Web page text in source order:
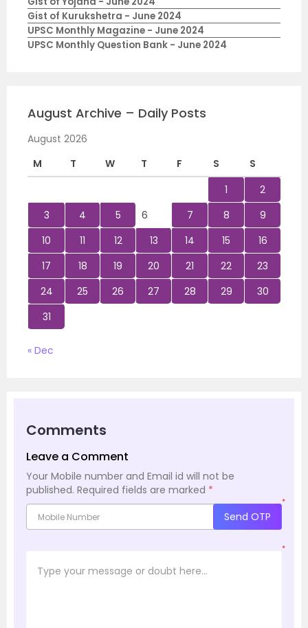
Gist of Kurukshetra - June 2024
UPSC Monthly Magazine - June 2024
UPSC Monthly Question Bank - June 2024
August Archive – Daily Posts
August 2026
M
T W T F S
S
1
2
3
4 5 6 7 8
9
10
11 12 13 14 15
16
17
18 19 20 21 22
23
24
25 26 27 28 29
30
31
« Dec
Comments
Leave a Comment
Your Mobile number and Email id will not be
published. Required fields are marked *
*
Send OTP
*